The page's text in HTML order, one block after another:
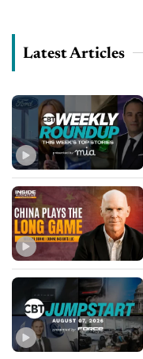
Latest Articles